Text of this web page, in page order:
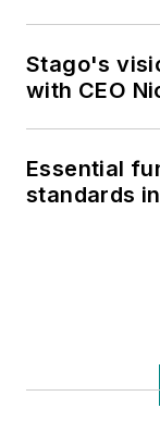
Stago's
with CEO
Essential
standards